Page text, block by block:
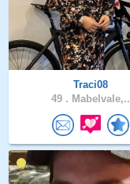
Traci08
49 . Mabelvale,..